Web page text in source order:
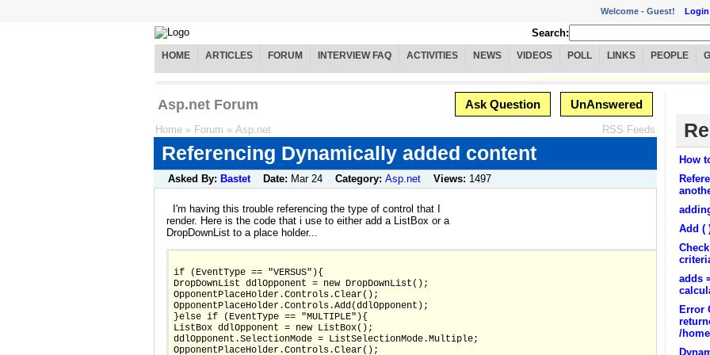
Welcome - Guest! Login
Search:
HOME ARTICLES FORUM INTERVIEW FAQ ACTIVITIES NEWS VIDEOS POLL LINKS PEOPLE
Asp.net Forum Ask Question UnAnswered
Home » Forum » Asp.net RSS Feeds
Referencing Dynamically added content
Asked By: Bastet Date: Mar 24 Category: Asp.net Views: 1497
I'm having this trouble referencing the type of control that I
render. Here is the code that i use to either add a ListBox or a
DropDownList to a place holder...
if (EventType == "VERSUS"){
DropDownList ddlOpponent = new DropDownList();
OpponentPlaceHolder.Controls.Clear();
OpponentPlaceHolder.Controls.Add(ddlOpponent);
}else if (EventType == "MULTIPLE"){
ListBox ddlOpponent = new ListBox();
ddlOpponent.SelectionMode = ListSelectionMode.Multiple;
OpponentPlaceHolder.Controls.Clear();
How
Add (
adds
Error
/